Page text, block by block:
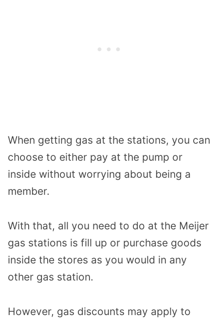
When getting gas at the stations, you can
choose to either pay at the pump or
inside without worrying about being a
member.
With that, all you need to do at the Meijer
gas stations is fill up or purchase goods
inside the stores as you would in any
other gas station.
However, gas discounts may apply to